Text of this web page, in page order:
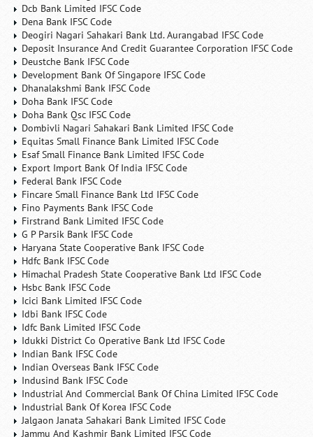
Dcb Bank Limited IFSC Code
Dena Bank IFSC Code
Deogiri Nagari Sahakari Bank Ltd. Aurangabad IFSC Code
Deposit Insurance And Credit Guarantee Corporation IFSC Code
Deustche Bank IFSC Code
Development Bank Of Singapore IFSC Code
Dhanalakshmi Bank IFSC Code
Doha Bank IFSC Code
Doha Bank Qsc IFSC Code
Dombivli Nagari Sahakari Bank Limited IFSC Code
Equitas Small Finance Bank Limited IFSC Code
Esaf Small Finance Bank Limited IFSC Code
Export Import Bank Of India IFSC Code
Federal Bank IFSC Code
Fincare Small Finance Bank Ltd IFSC Code
Fino Payments Bank IFSC Code
Firstrand Bank Limited IFSC Code
G P Parsik Bank IFSC Code
Haryana State Cooperative Bank IFSC Code
Hdfc Bank IFSC Code
Himachal Pradesh State Cooperative Bank Ltd IFSC Code
Hsbc Bank IFSC Code
Icici Bank Limited IFSC Code
Idbi Bank IFSC Code
Idfc Bank Limited IFSC Code
Idukki District Co Operative Bank Ltd IFSC Code
Indian Bank IFSC Code
Indian Overseas Bank IFSC Code
Indusind Bank IFSC Code
Industrial And Commercial Bank Of China Limited IFSC Code
Industrial Bank Of Korea IFSC Code
Jalgaon Janata Sahakari Bank Limited IFSC Code
Jammu And Kashmir Bank Limited IFSC Code